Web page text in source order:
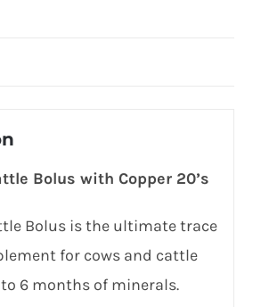
Bolus with Copper 20’s
Bolus is the ultimate trace
for cows and cattle
6 months of minerals.